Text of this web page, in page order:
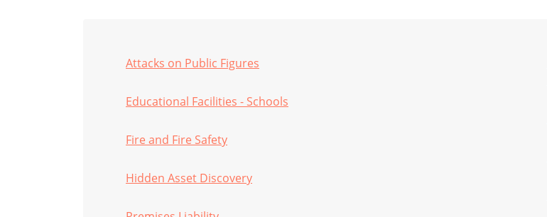
Attacks on Public Figures
Educational Facilities - Schools
Fire and Fire Safety
Hidden Asset Discovery